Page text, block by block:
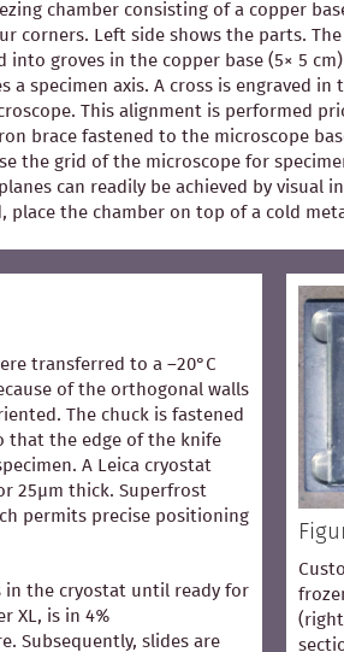
chamber consisting of a copper
Left side shows the parts.
into groves in the copper base (5× 5
specimen axis. A cross is engraved
This alignment is performed
brace fastened to the microscope
the grid of the microscope for
can readily be achieved by visual
place the chamber on top of a cold
transferred to a –20°C
of the orthogonal walls
The chuck is fastened
that the edge of the knife
A Leica cryostat
25µm thick. Superfrost
permits precise positioning
in the cryostat until ready for
XL, is in 4%
Subsequently, slides are